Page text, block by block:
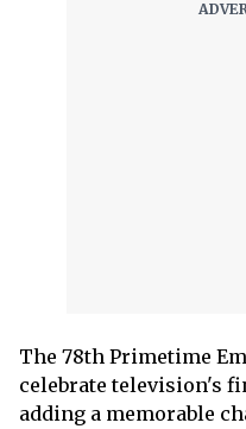
The 78th Primetime
celebrate television's
adding a memorable